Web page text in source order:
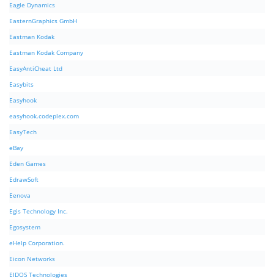
Eagle Dynamics
EasternGraphics GmbH
Eastman Kodak
Eastman Kodak Company
EasyAntiCheat Ltd
Easybits
Easyhook
easyhook.codeplex.com
EasyTech
eBay
Eden Games
EdrawSoft
Eenova
Egis Technology Inc.
Egosystem
eHelp Corporation.
Eicon Networks
EIDOS Technologies